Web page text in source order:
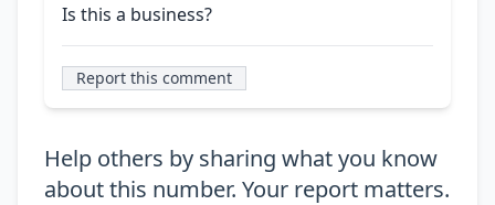
Is this a business?
Report this comment
Help others by sharing what you know
about this number. Your report matters.